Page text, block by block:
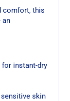
comfort, this
an
for instant-dry
skin